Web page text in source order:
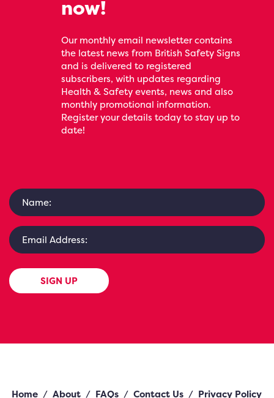
now!
Our monthly email newsletter contains
the latest news from British Safety Signs
and is delivered to registered
subscribers, with updates regarding
Health & Safety events, news and also
monthly promotional information.
Register your details today to stay up to
date!
SIGN UP
Home / About / FAQs / Contact Us / Privacy Policy